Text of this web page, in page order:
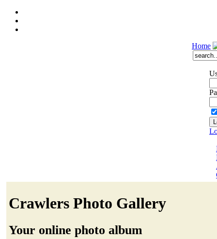
Home
Crawlers Photo Gallery
Your online photo album